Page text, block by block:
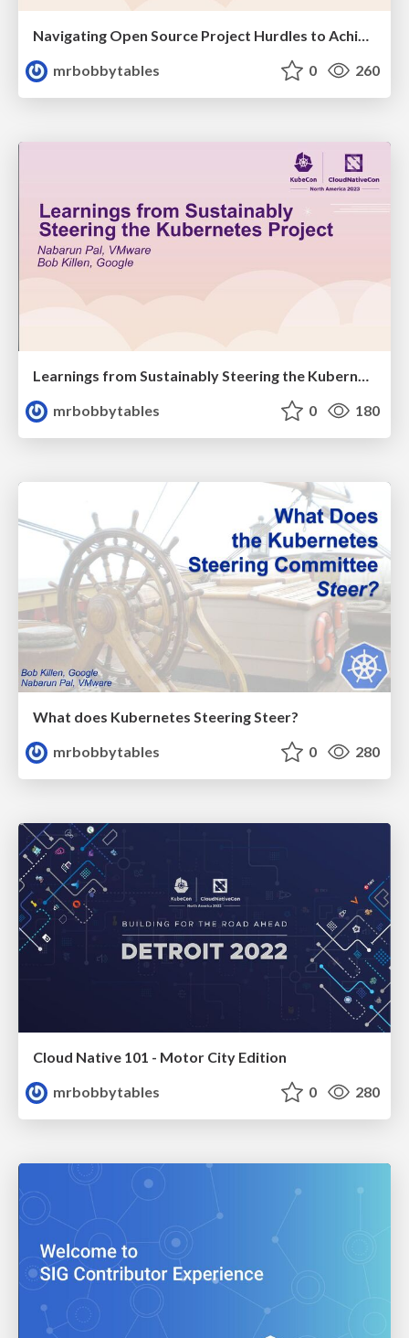
Navigating Open Source Project Hurdles to Achieve Community Empowerment; or how the heck do you get through graduation?
mrbobbytables
0 260
Learnings from Sustainably Steering the Kubernetes Project
mrbobbytables
0 180
What does Kubernetes Steering Steer?
mrbobbytables
0 280
Cloud Native 101 - Motor City Edition
mrbobbytables
0 280